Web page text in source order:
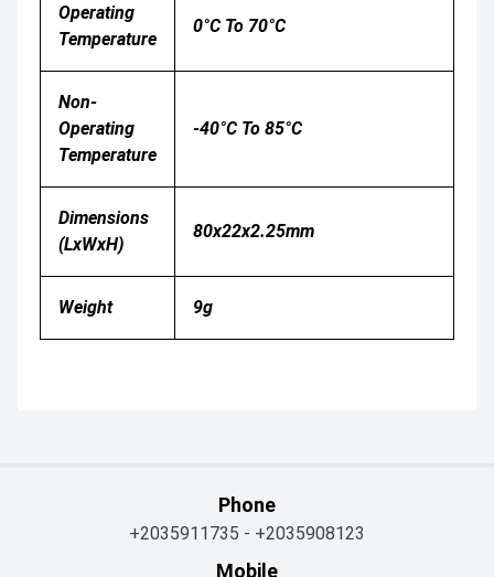
Operating
Temperature
0°C To 70°C
Non-
Operating
Temperature
-40°C To 85°C
Dimensions
(LxWxH)
80x22x2.25mm
Weight 9g
Phone
+2035911735 - +2035908123
Mobile